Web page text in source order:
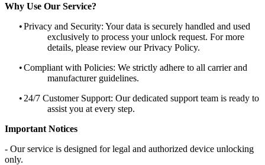
Why Use Our Service?
•Privacy and Security: Your data is securely handled and used
exclusively to process your unlock request. For more
details, please review our Privacy Policy.
•Compliant with Policies: We strictly adhere to all carrier and
manufacturer guidelines.
• 24/7 Customer Support: Our dedicated support team is ready to
assist you at every step.
Important Notices
- Our service is designed for legal and authorized device unlocking
only.